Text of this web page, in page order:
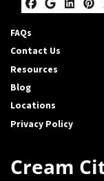
FAQs
Contact Us
Resources
Blog
Locations
Privacy Policy
Cream